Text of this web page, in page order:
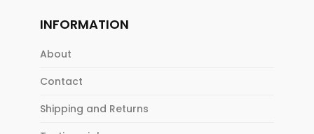
INFORMATION
About
Contact
Shipping and Returns